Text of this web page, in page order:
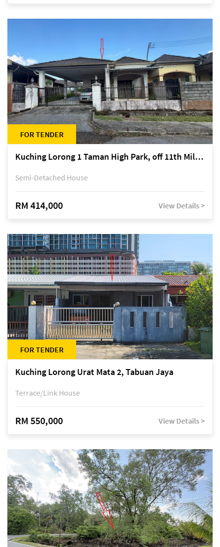
FOR TENDER
Kuching Lorong 1 Taman High Park, off 11th Mile Jalan Kuching-Serian
Semi-Detached House
RM 414,000 View Details >
FOR TENDER
Kuching Lorong Urat Mata 2, Tabuan Jaya
Terrace/Link House
RM 550,000 View Details >